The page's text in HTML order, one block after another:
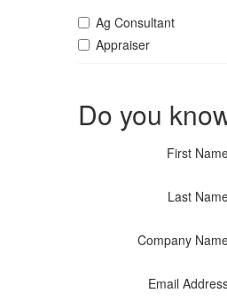
Ag Consultant
Appraiser
Do you
First
Last
Company
Email